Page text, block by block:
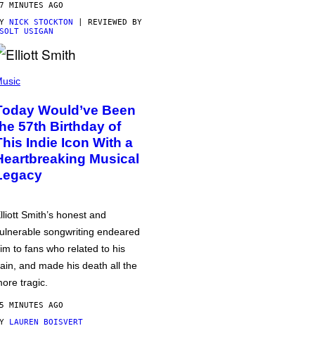
MINUTES AGO
NICK STOCKTON | REVIEWED BY
USIGAN
Would’ve Been
57th Birthday of
Indie Icon With a
Musical
Smith’s honest and
songwriting endeared
to fans who related to his
and made his death all the
tragic.
MINUTES AGO
LAUREN BOISVERT